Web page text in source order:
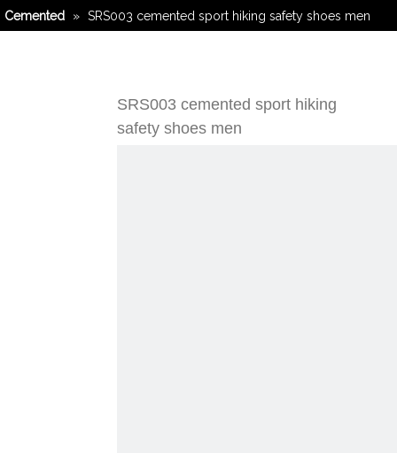
Cemented » SRS003 cemented sport hiking safety shoes men
SRS003 cemented sport hiking
safety shoes men